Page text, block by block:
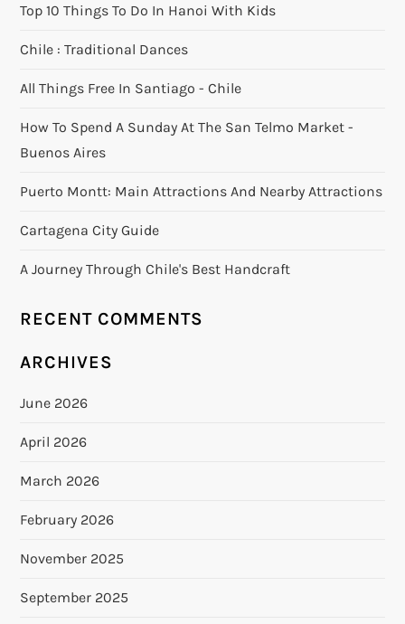
Top 10 Things To Do In Hanoi With Kids
Chile : Traditional Dances
All Things Free In Santiago - Chile
How To Spend A Sunday At The San Telmo Market -
Buenos Aires
Puerto Montt: Main Attractions And Nearby Attractions
Cartagena City Guide
A Journey Through Chile's Best Handcraft
RECENT COMMENTS
ARCHIVES
June 2026
April 2026
March 2026
February 2026
November 2025
September 2025